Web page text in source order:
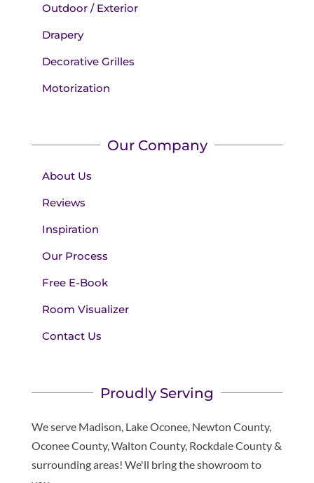
Outdoor / Exterior
Drapery
Decorative Grilles
Motorization
Our Company
About Us
Reviews
Inspiration
Our Process
Free E-Book
Room Visualizer
Contact Us
Proudly Serving
We serve Madison, Lake Oconee, Newton County,
Oconee County, Walton County, Rockdale County &
surrounding areas! We'll bring the showroom to